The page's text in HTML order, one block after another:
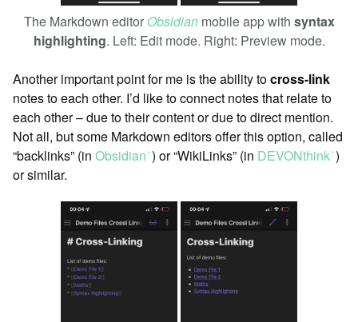
The Markdown editor Obsidianmobile app with syntax
highlighting. Left: Edit mode. Right: Preview mode.
Another important point for me is the ability tocross-link
notes to each other. I’d like to connect notes that relate to
each other – due to their content or due to direct mention.
Not all, but some Markdown editors offer this option, called
“backlinks” (in Obsidianꜛ) or “WikiLinks” (in DEVONthinkꜛ)
or similar.